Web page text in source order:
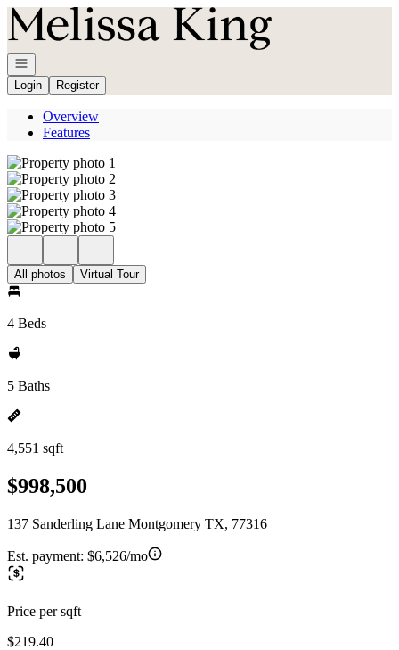
Go to: Homepage
Open navigation
Login
Register
Overview
Features
All photos Virtual Tour
4 Beds
5 Baths
4,551 sqft
$998,500
137 Sanderling Lane Montgomery TX, 77316
Est. payment: $6,526/mo
Price per sqft
$219.40